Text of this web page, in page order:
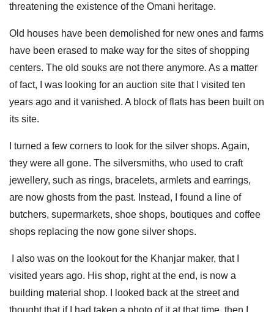
threatening the existence of the Omani heritage.
Old houses have been demolished for new ones and farms
have been erased to make way for the sites of shopping
centers. The old souks are not there anymore. As a matter
of fact, I was looking for an auction site that I visited ten
years ago and it vanished. A block of flats has been built on
its site.
I turned a few corners to look for the silver shops. Again,
they were all gone. The silversmiths, who used to craft
jewellery, such as rings, bracelets, armlets and earrings,
are now ghosts from the past. Instead, I found a line of
butchers, supermarkets, shoe shops, boutiques and coffee
shops replacing the now gone silver shops.
I also was on the lookout for the Khanjar maker, that I
visited years ago. His shop, right at the end, is now a
building material shop. I looked back at the street and
thought that if I had taken a photo of it at that time, then I